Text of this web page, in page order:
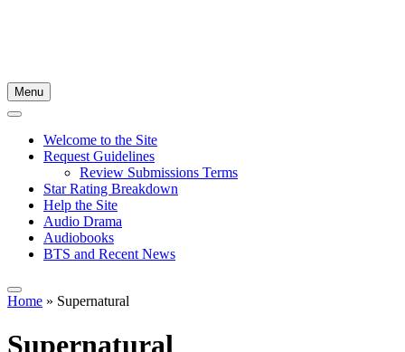
Menu
Welcome to the Site
Request Guidelines
Review Submissions Terms
Star Rating Breakdown
Help the Site
Audio Drama
Audiobooks
BTS and Recent News
Home » Supernatural
Supernatural